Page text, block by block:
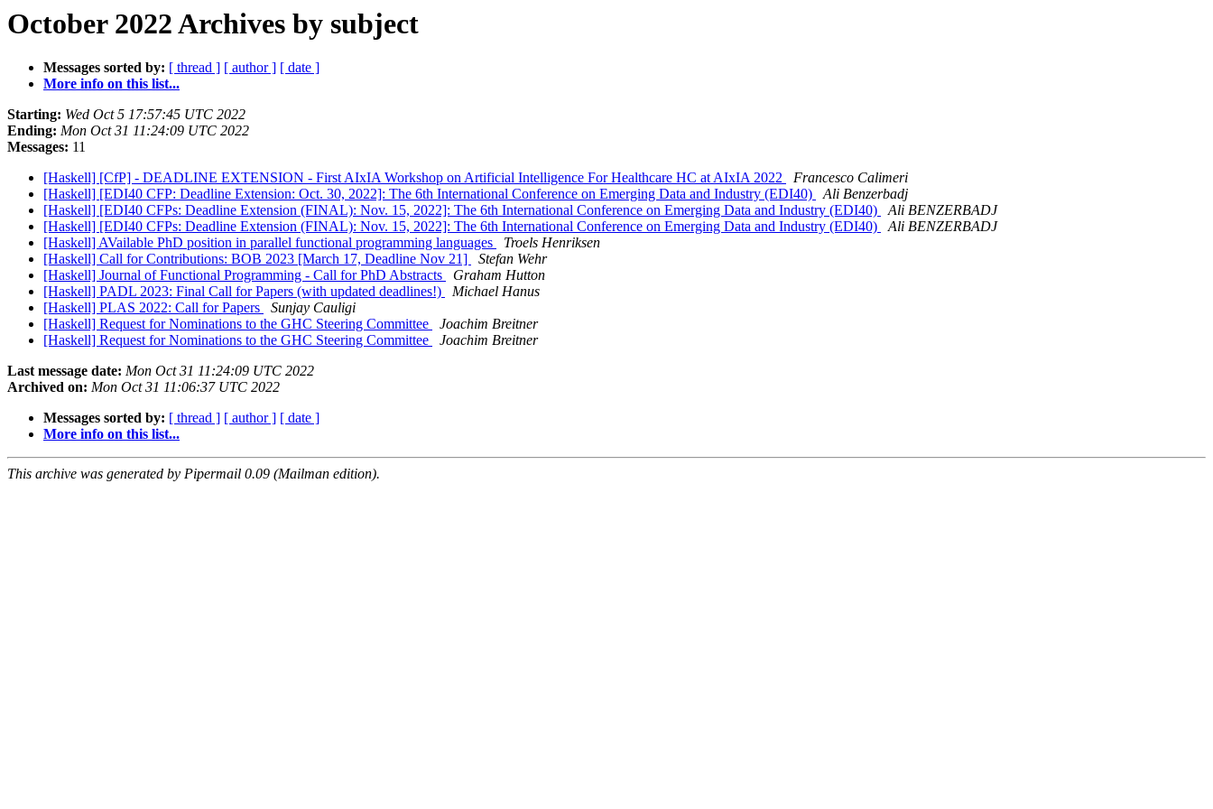
October 2022 Archives by subject
Messages sorted by: [ thread ] [ author ] [ date ]
More info on this list...
Starting: Wed Oct 5 17:57:45 UTC 2022
Ending: Mon Oct 31 11:24:09 UTC 2022
Messages: 11
[Haskell] [CfP] - DEADLINE EXTENSION - First AIxIA Workshop on Artificial Intelligence For Healthcare HC at AIxIA 2022
Francesco Calimeri
[Haskell] [EDI40 CFP: Deadline Extension: Oct. 30, 2022]: The 6th International Conference on Emerging Data and Industry (EDI40)
Ali Benzerbadj
[Haskell] [EDI40 CFPs: Deadline Extension (FINAL): Nov. 15, 2022]: The 6th International Conference on Emerging Data and Industry (EDI40)
Ali BENZERBADJ
[Haskell] [EDI40 CFPs: Deadline Extension (FINAL): Nov. 15, 2022]: The 6th International Conference on Emerging Data and Industry (EDI40)
Ali BENZERBADJ
[Haskell] AVailable PhD position in parallel functional programming languages
Troels Henriksen
[Haskell] Call for Contributions: BOB 2023 [March 17, Deadline Nov 21]
Stefan Wehr
[Haskell] Journal of Functional Programming - Call for PhD Abstracts
Graham Hutton
[Haskell] PADL 2023: Final Call for Papers (with updated deadlines!)
Michael Hanus
[Haskell] PLAS 2022: Call for Papers
Sunjay Cauligi
[Haskell] Request for Nominations to the GHC Steering Committee
Joachim Breitner
[Haskell] Request for Nominations to the GHC Steering Committee
Joachim Breitner
Last message date: Mon Oct 31 11:24:09 UTC 2022
Archived on: Mon Oct 31 11:06:37 UTC 2022
Messages sorted by: [ thread ] [ author ] [ date ]
More info on this list...
This archive was generated by Pipermail 0.09 (Mailman edition).